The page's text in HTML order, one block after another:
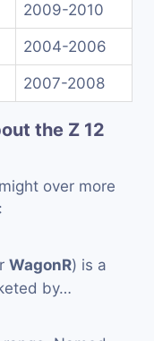
2009-2010
2004-2006
2007-2008
the Z 12
over more
WagonR) is a
by…